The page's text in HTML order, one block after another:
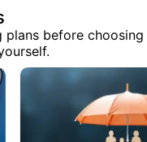
before choosing